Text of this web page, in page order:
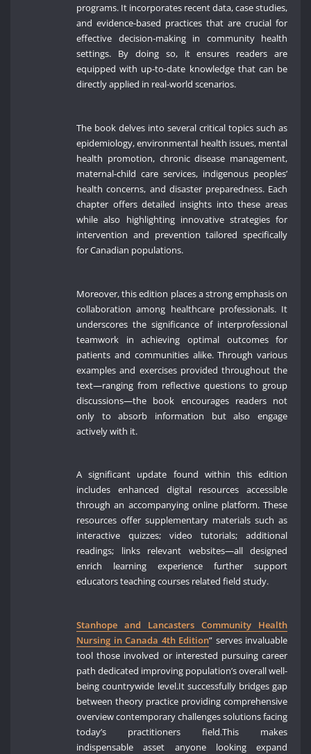
programs. It incorporates recent data, case studies,
and evidence-based practices that are crucial for
effective decision-making in community health
settings. By doing so, it ensures readers are
equipped with up-to-date knowledge that can be
directly applied in real-world scenarios.
The book delves into several critical topics such as
epidemiology, environmental health issues, mental
health promotion, chronic disease management,
maternal-child care services, indigenous peoples’
health concerns, and disaster preparedness. Each
chapter offers detailed insights into these areas
while also highlighting innovative strategies for
intervention and prevention tailored specifically
for Canadian populations.
Moreover, this edition places a strong emphasis on
collaboration among healthcare professionals. It
underscores the significance of interprofessional
teamwork in achieving optimal outcomes for
patients and communities alike. Through various
examples and exercises provided throughout the
text—ranging from reflective questions to group
discussions—the book encourages readers not
only to absorb information but also engage
actively with it.
A significant update found within this edition
includes enhanced digital resources accessible
through an accompanying online platform. These
resources offer supplementary materials such as
interactive quizzes; video tutorials; additional
readings; links relevant websites—all designed
enrich learning experience further support
educators teaching courses related field study.
Stanhope and Lancasters Community Health
Nursing in Canada 4th Edition” serves invaluable
tool those involved or interested pursuing career
path dedicated improving population’s overall well-
being countrywide level.It successfully bridges gap
between theory practice providing comprehensive
overview contemporary challenges solutions facing
today’s practitioners field.This makes
indispensable asset anyone looking expand